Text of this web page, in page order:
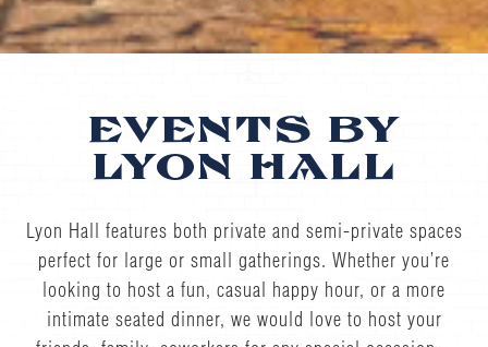
Scroll Down to Content
EVENTS BY
LYON HALL
Lyon Hall features both private and semi-private spaces
perfect for large or small gatherings. Whether you’re
looking to host a fun, casual happy hour, or a more
intimate seated dinner, we would love to host your